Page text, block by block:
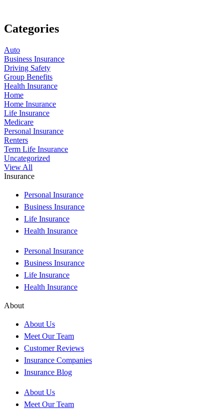
Categories
Auto
Business Insurance
Driving Safety
Group Benefits
Health Insurance
Home
Home Insurance
Life Insurance
Medicare
Personal Insurance
Renters
Term Life Insurance
Uncategorized
View All
Insurance
Personal Insurance
Business Insurance
Life Insurance
Health Insurance
Personal Insurance
Business Insurance
Life Insurance
Health Insurance
About
About Us
Meet Our Team
Customer Reviews
Insurance Companies
Insurance Blog
About Us
Meet Our Team